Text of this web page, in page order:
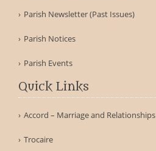
Parish Newsletter (Past Issues)
Parish Notices
Parish Events
Quick Links
Accord – Marriage and Relationships
Trocaire